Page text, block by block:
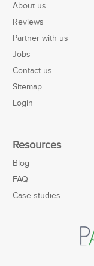
About us
Reviews
Partner with us
Jobs
Contact us
Sitemap
Login
Resources
Blog
FAQ
Case studies